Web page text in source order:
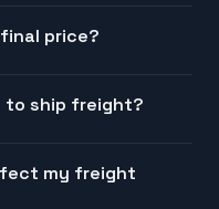
price?
to ship freight?
my freight